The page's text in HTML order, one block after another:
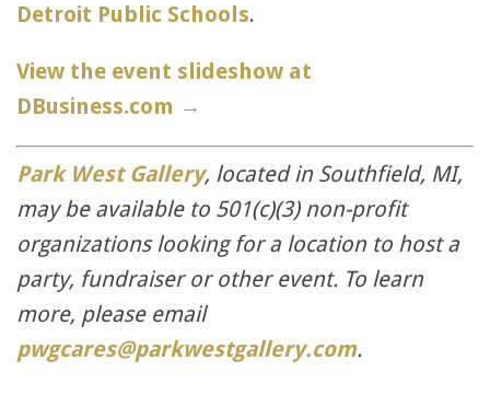
Detroit Public Schools.
View the event slideshow at
DBusiness.com →
Park West Gallery, located in Southfield, MI,
may be available to 501(c)(3) non-profit
organizations looking for a location to host a
party, fundraiser or other event. To learn
more, please email
pwgcares@parkwestgallery.com.